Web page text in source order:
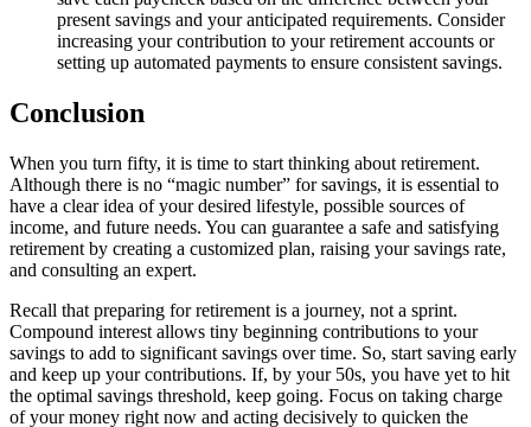
present savings and your anticipated requirements. Consider
increasing your contribution to your retirement accounts or
setting up automated payments to ensure consistent savings.
Conclusion
When you turn fifty, it is time to start thinking about retirement.
Although there is no “magic number” for savings, it is essential to
have a clear idea of your desired lifestyle, possible sources of
income, and future needs. You can guarantee a safe and satisfying
retirement by creating a customized plan, raising your savings rate,
and consulting an expert.
Recall that preparing for retirement is a journey, not a sprint.
Compound interest allows tiny beginning contributions to your
savings to add to significant savings over time. So, start saving early
and keep up your contributions. If, by your 50s, you have yet to hit
the optimal savings threshold, keep going. Focus on taking charge
of your money right now and acting decisively to quicken the